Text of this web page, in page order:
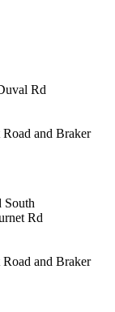
Rd
and Braker
South
Rd
and Braker